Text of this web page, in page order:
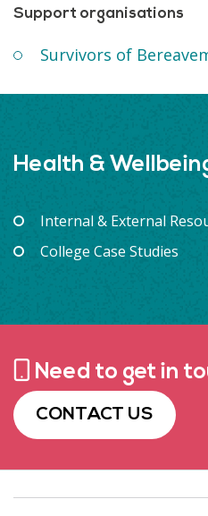
Support organisations
Survivors of
Health &
Internal & External
College Case Studies
Need to get in
CONTACT US